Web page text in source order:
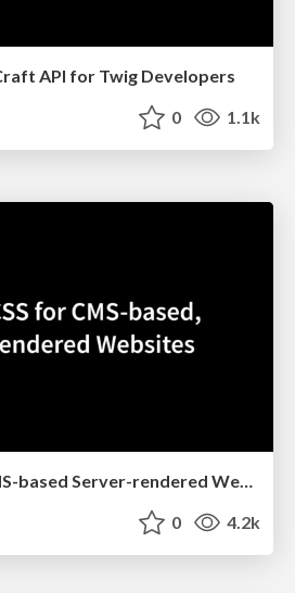
API for Twig Developers
0 1.1k
0 4.2k